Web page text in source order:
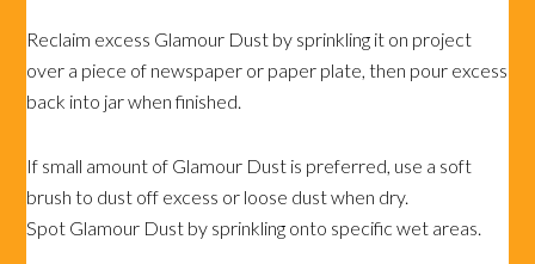
Reclaim excess Glamour Dust by sprinkling it on project
over a piece of newspaper or paper plate, then pour excess
back into jar when finished.
If small amount of Glamour Dust is preferred, use a soft
brush to dust off excess or loose dust when dry.
Spot Glamour Dust by sprinkling onto specific wet areas.